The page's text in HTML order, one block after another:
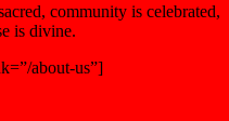
community is celebrated,
is divine.
about-us”]